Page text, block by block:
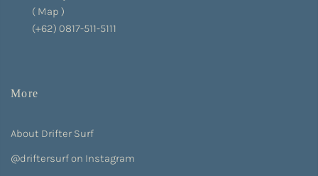
( Map )
(+62) 0817-511-5111
More
About Drifter Surf
@driftersurf on Instagram